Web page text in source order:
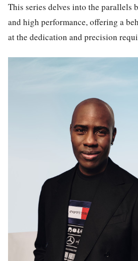
This series delves into the parallels
and high performance, offering a
at the dedication and precision